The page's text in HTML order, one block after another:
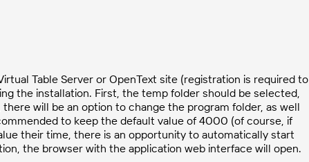
Table Server or OpenText site (registration is required to
the installation. First, the temp folder should be selected,
will be an option to change the program folder, as well
to keep the default value of 4000 (of course, if
their time, there is an opportunity to automatically start
the browser with the application web interface will open.